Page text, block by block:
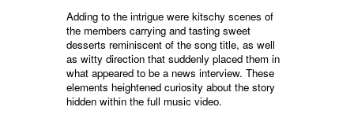
Adding to the intrigue were kitschy scenes of
the members carrying and tasting sweet
desserts reminiscent of the song title, as well
as witty direction that suddenly placed them in
what appeared to be a news interview. These
elements heightened curiosity about the story
hidden within the full music video.